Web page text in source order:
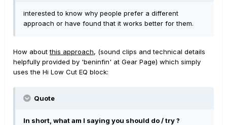
interested to know why people prefer a different
approach or have found that it works better for them.
How aboutthis approach, (sound clips and technical details
helpfully provided by 'beninfin' at Gear Page) which simply
uses the Hi Low Cut EQ block:
Quote
In short, what am I saying you should do / try ?